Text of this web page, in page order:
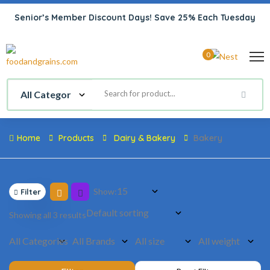
Senior’s Member Discount Days! Save 25% Each Tuesday
0
Home Products Dairy & Bakery Bakery
Filter Show:
Showing all 3 results